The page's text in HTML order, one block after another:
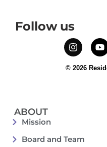
Follow us
© 2026
ABOUT
Mission
Board and Team